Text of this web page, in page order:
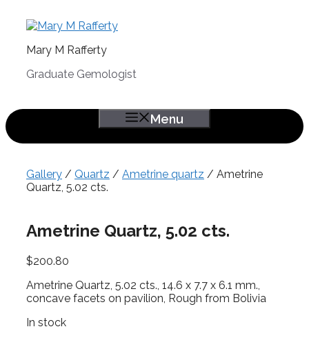
Mary M Rafferty
Graduate Gemologist
Menu
Gallery / Quartz / Ametrine quartz / Ametrine
Quartz, 5.02 cts.
Ametrine Quartz, 5.02 cts.
$200.80
Ametrine Quartz, 5.02 cts., 14.6 x 7.7 x 6.1 mm.,
concave facets on pavilion, Rough from Bolivia
In stock